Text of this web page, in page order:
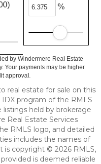
%
by Windermere Real Estate
Your payments may be higher
approval.
real estate for sale on this
program of the RMLS
held by brokerage
Real Estate Services
RMLS logo, and detailed
includes the names of
is copyright © 2026 RMLS,
is deemed reliable